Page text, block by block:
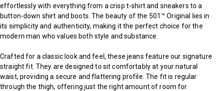
effortlessly with everything from a crisp t-shirt and sneakers to a
button-down shirt and boots. The beauty of the 501™ Original lies in
its simplicity and authenticity, making it the perfect choice for the
modern man who values both style and substance.
Crafted for a classic look and feel, these jeans feature our signature
straight fit. They are designed to sit comfortably at your natural
waist, providing a secure and flattering profile. The fit is regular
through the thigh, offering just the right amount of room for